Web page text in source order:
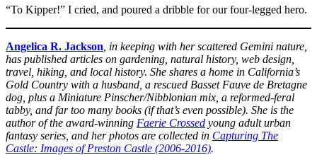
“To Kipper!” I cried, and poured a dribble for our four-legged hero.
Angelica R. Jackson , in keeping with her scattered Gemini nature,
has published articles on gardening, natural history, web design,
travel, hiking, and local history. She shares a home in California’s
Gold Country with a husband, a rescued Basset Fauve de Bretagne
dog, plus a Miniature Pinscher/Nibblonian mix, a reformed-feral
tabby, and far too many books (if that’s even possible). She is the
author of the award-winning Faerie Crossed young adult urban
fantasy series, and her photos are collected in Capturing The
Castle: Images of Preston Castle (2006-2016).